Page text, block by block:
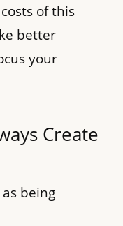
of this
better
your
Create
being